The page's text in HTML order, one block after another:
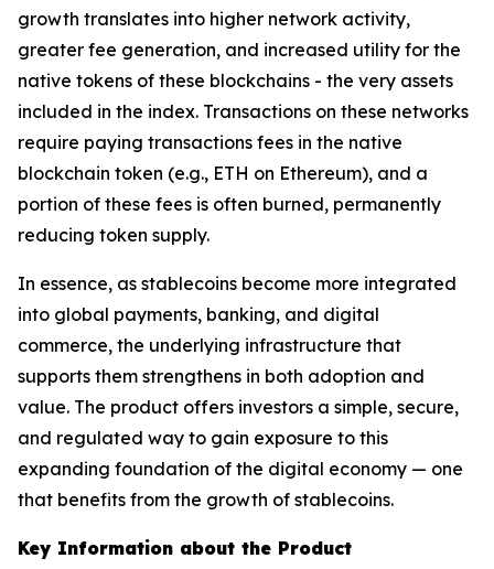
growth translates into higher network activity,
greater fee generation, and increased utility for the
native tokens of these blockchains - the very assets
included in the index. Transactions on these networks
require paying transactions fees in the native
blockchain token (e.g., ETH on Ethereum), and a
portion of these fees is often burned, permanently
reducing token supply.
In essence, as stablecoins become more integrated
into global payments, banking, and digital
commerce, the underlying infrastructure that
supports them strengthens in both adoption and
value. The product offers investors a simple, secure,
and regulated way to gain exposure to this
expanding foundation of the digital economy — one
that benefits from the growth of stablecoins.
Key Information about the Product